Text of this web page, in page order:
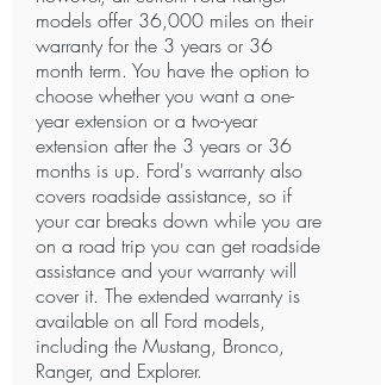
models offer 36,000 miles on their
warranty for the 3 years or 36
month term. You have the option to
choose whether you want a one-
year extension or a two-year
extension after the 3 years or 36
months is up. Ford's warranty also
covers roadside assistance, so if
your car breaks down while you are
on a road trip you can get roadside
assistance and your warranty will
cover it. The extended warranty is
available on all Ford models,
including the Mustang, Bronco,
Ranger, and Explorer. ​